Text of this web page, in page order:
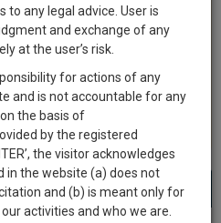
Name
(1) result
New Member Name
any legal advice. User is
and exchange of any
at the user’s risk.
for actions of any
and is not accountable for any
the basis of
by the registered
the visitor acknowledges
the website (a) does not
and (b) is meant only for
activities and who we are.